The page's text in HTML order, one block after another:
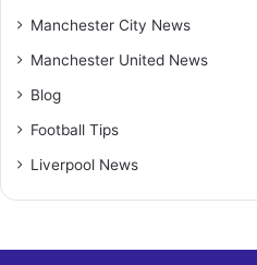
Manchester City News
Manchester United News
Blog
Football Tips
Liverpool News